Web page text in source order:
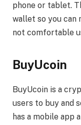
phone or tablet.
wallet so you can
not comfortable
BuyUcoin
BuyUcoin is a
users to buy and
has a mobile app